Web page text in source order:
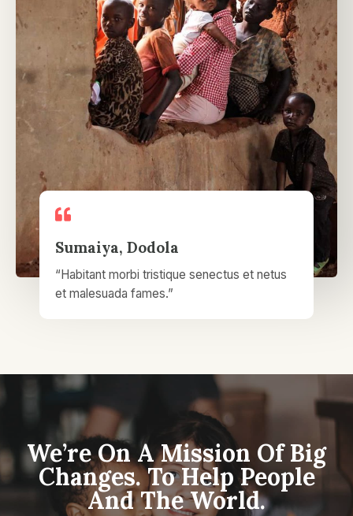
Sumaiya, Dodola​
“Habitant morbi tristique senectus et netus
et malesuada fames.”​
We’re On A Mission Of Big
Changes. To Help People
And The World.